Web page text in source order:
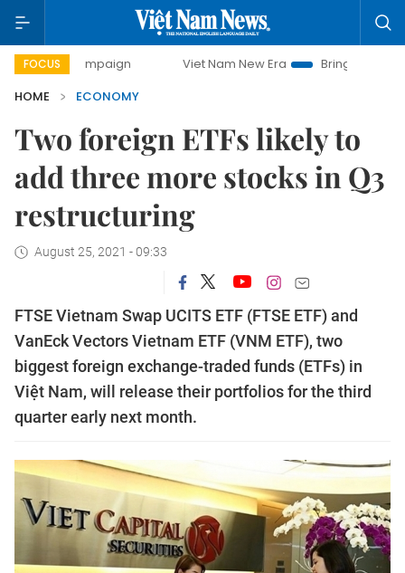
FOCUS Viet Nam New Era
Bringing Resolutions to
HOME
ECONOMY
Two foreign ETFs likely to
add three more stocks in Q3
restructuring
August 25, 2021 - 09:33
FTSE Vietnam Swap UCITS ETF (FTSE ETF) and
VanEck Vectors Vietnam ETF (VNM ETF), two
biggest foreign exchange-traded funds (ETFs) in
Việt Nam, will release their portfolios for the third
quarter early next month.